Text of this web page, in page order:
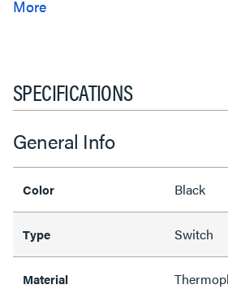
SPECIFICATIONS
General Info
Color Black
Type Switch
Material